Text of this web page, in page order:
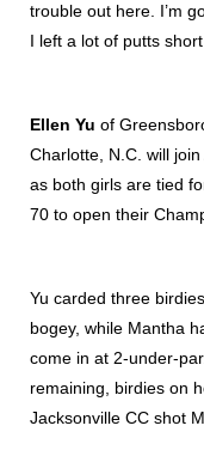
trouble out here. I’m
I left a lot of putts
Ellen Yu of
Charlotte, N.C. will
as both girls are tied
70 to open their
Yu carded three
bogey, while Mantha
come in at 2-under-
remaining, birdies on
Jacksonville CC shot